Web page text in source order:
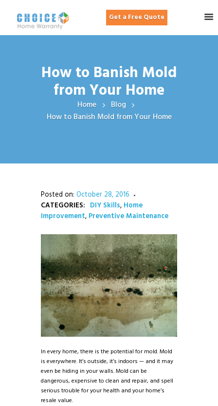
Get a Free Quote
How to Banish Mold
from Your Home
Home
Blog
How to Banish Mold from Your Home
Posted on: October 28, 2016
CATEGORIES: DIY Skills, Home
Improvement, Preventive Maintenance
In every home, there is the potential for mold. Mold
is everywhere. It’s outside, it’s indoors — and it may
even be hiding in your walls. Mold can be
dangerous, expensive to clean and repair, and spell
serious trouble for your health and your home’s
resale value.